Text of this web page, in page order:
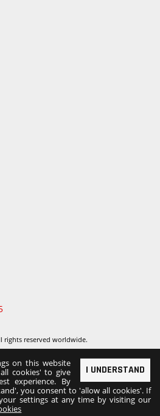
rights reserved worldwide.
I UNDERSTAND
on this website
cookies' to give
experience. By
you consent to 'allow all cookies'. If
settings at any time by visiting our